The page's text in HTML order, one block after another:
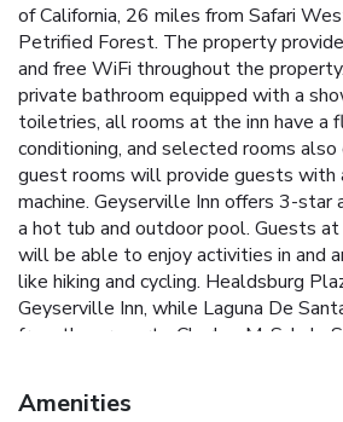
of California, 26 miles from Safari
Petrified Forest. The property
and free WiFi throughout the
private bathroom equipped with a
toiletries, all rooms at the inn have a
conditioning, and selected rooms
guest rooms will provide guests with
machine. Geyserville Inn offers 3-star
a hot tub and outdoor pool. Guests
will be able to enjoy activities in and
like hiking and cycling. Healdsburg
Geyserville Inn, while Laguna De
from the property. Charles M. Schulz
Amenities